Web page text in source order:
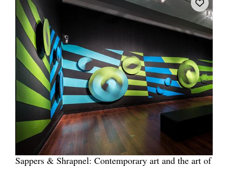
Sappers & Shrapnel: Contemporary art and the art of